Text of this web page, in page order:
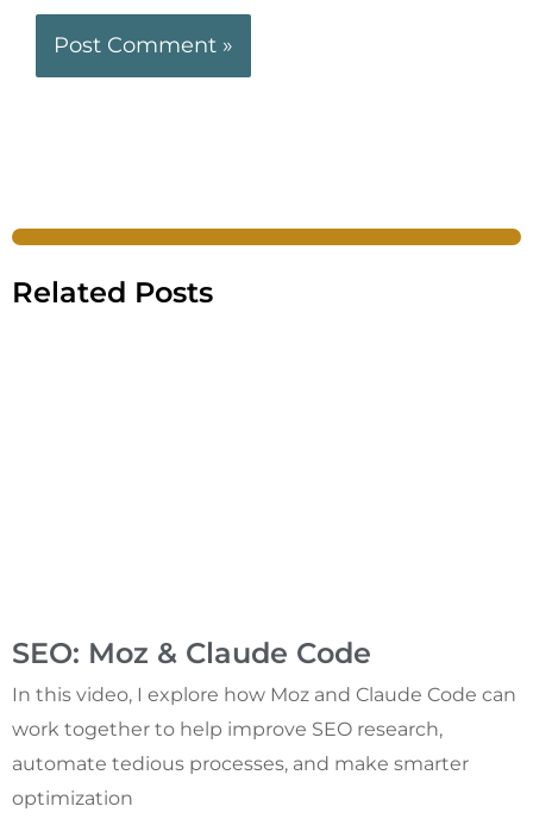
Related Posts
SEO: Moz & Claude Code
In this video, I explore how Moz and Claude Code can
work together to help improve SEO research,
automate tedious processes, and make smarter
optimization